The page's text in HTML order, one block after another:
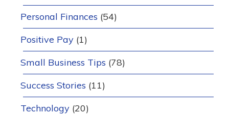
Personal Finances (54)
Positive Pay (1)
Small Business Tips (78)
Success Stories (11)
Technology (20)